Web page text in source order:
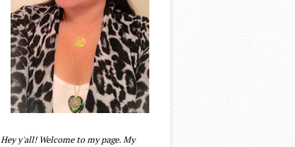
Hey y'all! Welcome to my page. My